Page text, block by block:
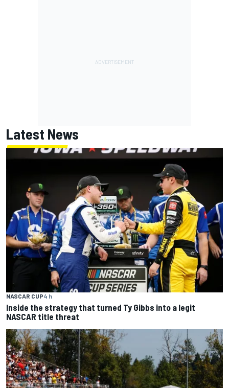
Latest News
NASCAR CUP4 h
Inside the strategy that turned Ty Gibbs into a legit
NASCAR title threat